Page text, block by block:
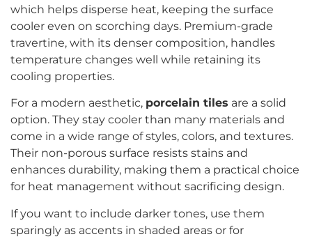
which helps disperse heat, keeping the surface
cooler even on scorching days. Premium-grade
travertine, with its denser composition, handles
temperature changes well while retaining its
cooling properties.
For a modern aesthetic, porcelain tiles are a solid
option. They stay cooler than many materials and
come in a wide range of styles, colors, and textures.
Their non-porous surface resists stains and
enhances durability, making them a practical choice
for heat management without sacrificing design.
If you want to include darker tones, use them
sparingly as accents in shaded areas or for